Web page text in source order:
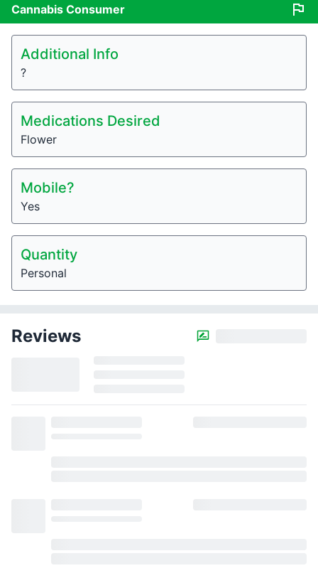
Cannabis Consumer flag
Additional Info
?
Medications Desired
Flower
Mobile?
Yes
Quantity
Personal
Reviews